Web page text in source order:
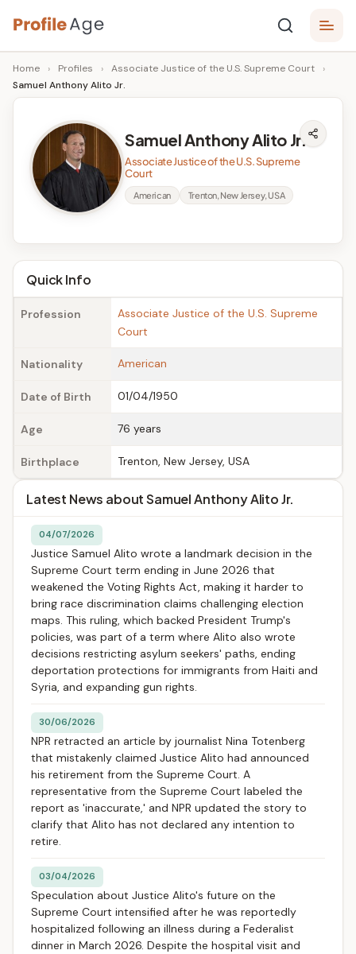
Skip
to
content
P
r
o
g
e
Age,
Wiki,
Bio
Home › Profiles › Associate Justice of the U.S. Supreme Court
›
Samuel Anthony Alito Jr.
Samuel Anthony Alito Jr.
Associate Justice of the U.S. Supreme
Court
American Trenton, New Jersey, USA
Quick Info
Profession
Associate Justice of the U.S. Supreme
Court
Nationality American
Date of Birth 01/04/1950
Age 76 years
Birthplace Trenton, New Jersey, USA
Latest News about Samuel Anthony Alito Jr.
04/07/2026
Justice Samuel Alito wrote a landmark decision in the
Supreme Court term ending in June 2026 that
weakened the Voting Rights Act, making it harder to
bring race discrimination claims challenging election
maps. This ruling, which backed President Trump's
policies, was part of a term where Alito also wrote
decisions restricting asylum seekers' paths, ending
deportation protections for immigrants from Haiti and
Syria, and expanding gun rights.
30/06/2026
NPR retracted an article by journalist Nina Totenberg
that mistakenly claimed Justice Alito had announced
his retirement from the Supreme Court. A
representative from the Supreme Court labeled the
report as 'inaccurate,' and NPR updated the story to
clarify that Alito has not declared any intention to
retire.
03/04/2026
Speculation about Justice Alito's future on the
Supreme Court intensified after he was reportedly
hospitalized following an illness during a Federalist
dinner in March 2026. Despite the hospital visit and